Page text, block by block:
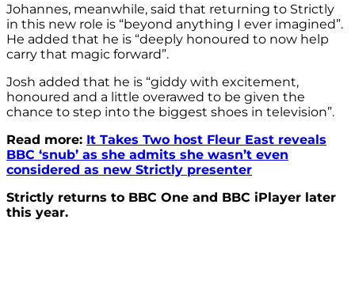
Johannes, meanwhile, said that returning to Strictly
in this new role is “beyond anything I ever imagined”.
He added that he is “deeply honoured to now help
carry that magic forward”.
Josh added that he is “giddy with excitement,
honoured and a little overawed to be given the
chance to step into the biggest shoes in television”.
Read more: It Takes Two host Fleur East reveals
BBC ‘snub’ as she admits she wasn’t even
considered as new Strictly presenter
Strictly returns to BBC One and BBC iPlayer later
this year.